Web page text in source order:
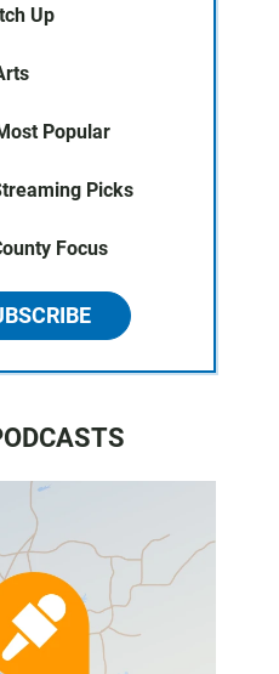
Up
Popular
Picks
Focus